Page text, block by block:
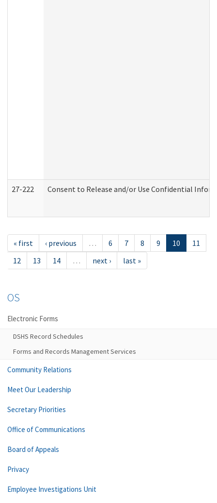
27-222 Consent to Release and/or Use Confidential
« first ‹ previous … 6 7 8 9 10
11
12
13 14 … next › last »
OS
Electronic Forms
DSHS Record Schedules
Forms and Records Management Services
Community Relations
Meet Our Leadership
Secretary Priorities
Office of Communications
Board of Appeals
Privacy
Employee Investigations Unit